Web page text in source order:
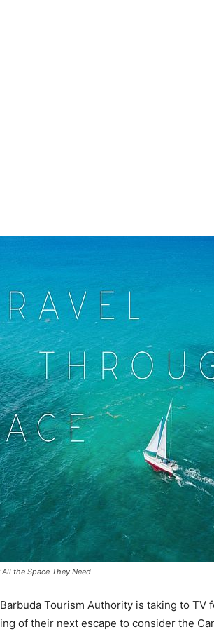
All the Space They Need
Tourism Authority is taking to TV
of their next escape to consider the